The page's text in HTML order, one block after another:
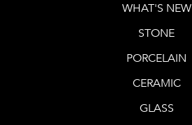
WHAT'S NEW
STONE
PORCELAIN
CERAMIC
GLASS